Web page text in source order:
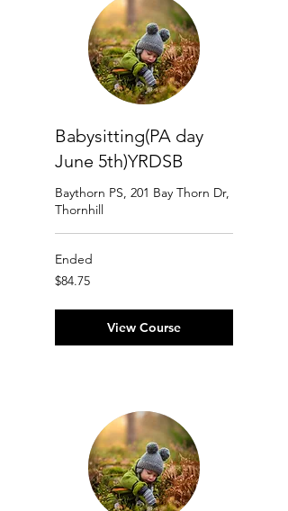
Babysitting(PA day
June 5th)YRDSB
Baythorn PS, 201 Bay Thorn Dr,
Thornhill
Ended
84.75
Canadian
$84.75
View Course